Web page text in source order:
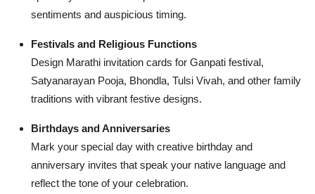
sentiments and auspicious timing.
Festivals and Religious Functions
Design Marathi invitation cards for Ganpati festival,
Satyanarayan Pooja, Bhondla, Tulsi Vivah, and other family
traditions with vibrant festive designs.
Birthdays and Anniversaries
Mark your special day with creative birthday and
anniversary invites that speak your native language and
reflect the tone of your celebration.